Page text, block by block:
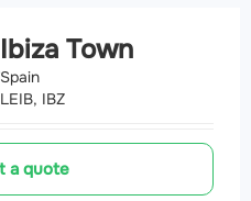
Ibiza Town
Spain
LEIB, IBZ
a quote